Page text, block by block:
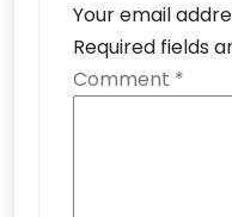
Your email
Required fields
Comment *